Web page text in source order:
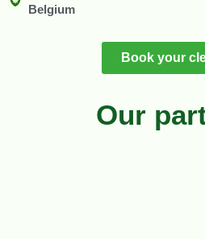
Belgium
Book your
Our